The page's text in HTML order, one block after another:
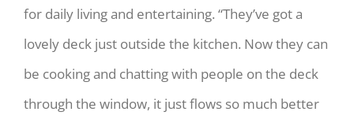
for daily living and entertaining. “They’ve got a
lovely deck just outside the kitchen. Now they can
be cooking and chatting with people on the deck
through the window, it just flows so much better